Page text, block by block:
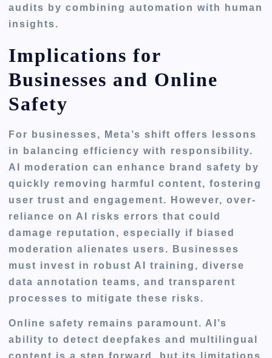
audits by combining automation with human
insights.
Implications for
Businesses and Online
Safety
For businesses, Meta’s shift offers lessons
in balancing efficiency with responsibility.
AI moderation can enhance brand safety by
quickly removing harmful content, fostering
user trust and engagement. However, over-
reliance on AI risks errors that could
damage reputation, especially if biased
moderation alienates users. Businesses
must invest in robust AI training, diverse
data annotation teams, and transparent
processes to mitigate these risks.
Online safety remains paramount. AI’s
ability to detect deepfakes and multilingual